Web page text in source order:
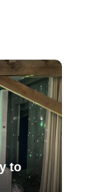
to